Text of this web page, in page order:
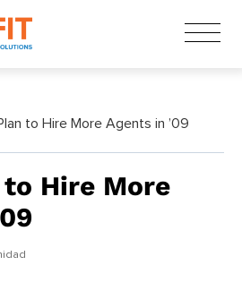
to Hire More Agents in ’09
to Hire More